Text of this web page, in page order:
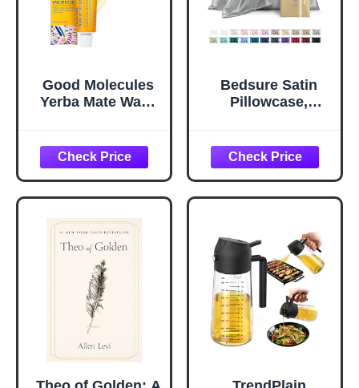
Good Molecules
Yerba Mate Wake
Eye Gel Cream
with Hyaluronic
Acid and Caffeine
- Target Dark
Circles and
Puffiness - Skin
Care for Face
Bedsure Satin
Pillowcase,
Queen Size Set of
2, Cooling Pillow
Case Covers with
Envelope Closure,
for Women Men,
Silver Grey, 20x30
Inches, 2pcs